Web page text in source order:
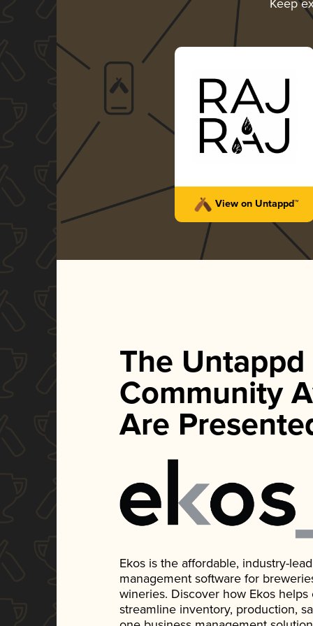
Keep
View on Untappd™
The Untappd
Community
Are
Ekos is the affordable, industry-
management software for
wineries. Discover how Ekos
streamline inventory, production,